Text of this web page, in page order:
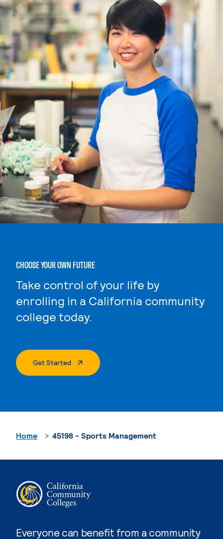
CHOOSE YOUR OWN FUTURE
Take control of your life by
enrolling in a California community
college today.
Get Started. External Page
Everyone can benefit from a community
Home 45198 - Sports Management